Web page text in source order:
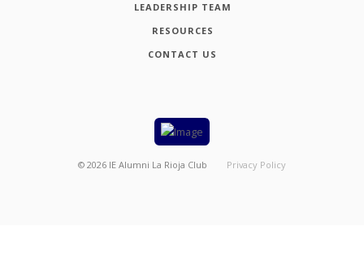
LEADERSHIP TEAM
RESOURCES
CONTACT US
© 2026 IE Alumni La Rioja Club Privacy Policy